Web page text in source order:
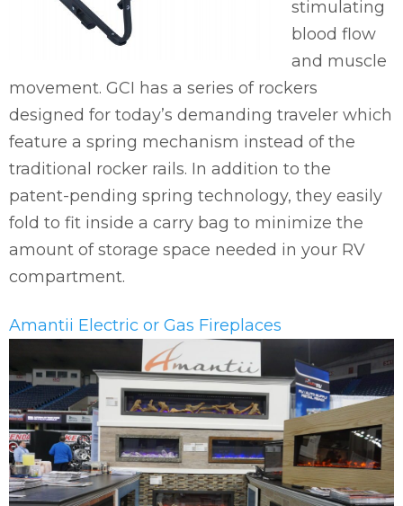
stimulating
blood flow
and muscle
movement. GCI has a series of rockers
designed for today’s demanding traveler which
feature a spring mechanism instead of the
traditional rocker rails. In addition to the
patent-pending spring technology, they easily
fold to fit inside a carry bag to minimize the
amount of storage space needed in your RV
compartment.
Amantii Electric or Gas Fireplaces